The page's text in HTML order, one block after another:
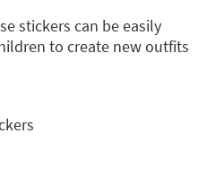
stickers can be easily
to create new outfits